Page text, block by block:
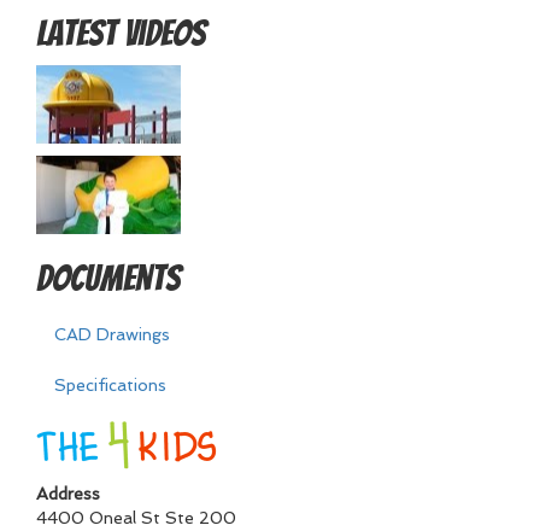
Latest Videos
Documents
CAD Drawings
Specifications
Address
4400 Oneal St Ste 200